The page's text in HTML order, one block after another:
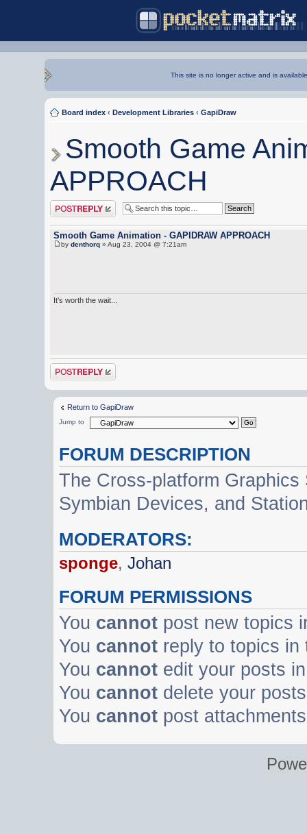
This site is no longer active and is
Board index ‹ Development Libraries ‹ GapiDraw
Smooth Game
APPROACH
Post a reply
Smooth Game Animation - GAPIDRAW APPROACH
by denthorq » Aug 23, 2004 @ 7:21am
It's worth the wait...
Post a reply
Return to GapiDraw
Jump to
FORUM DESCRIPTION
The Cross-platform
Symbian Devices, and
MODERATORS:
sponge,Johan
FORUM PERMISSIONS
You cannot post new topics
You cannot reply to topics in
You cannot edit your posts
You cannot delete your
You cannot post